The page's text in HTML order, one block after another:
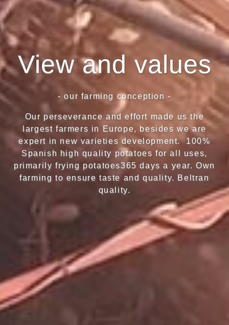
View and values
- our farming conception -
Our perseverance and effort made us the
largest farmers in Europe, besides we are
expert in new varieties development. 100%
Spanish high quality potatoes for all uses,
primarily frying potatoes365 days a year. Own
farming to ensure taste and quality. Beltran
quality.